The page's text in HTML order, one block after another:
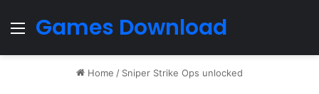
Menu
Games Download
Home / Sniper Strike Ops unlocked